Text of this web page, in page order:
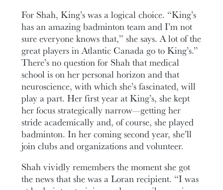
For Shah, King’s was a logical choice. “King’s
has an amazing badminton team and I’m not
sure everyone knows that,” she says. A lot of the
great players in Atlantic Canada go to King’s.”
There’s no question for Shah that medical
school is on her personal horizon and that
neuroscience, with which she’s fascinated, will
play a part. Her first year at King’s, she kept
her focus strategically narrow—getting her
stride academically and, of course, she played
badminton. In her coming second year, she’ll
join clubs and organizations and volunteer.
Shah vividly remembers the moment she got
the news that she was a Loran recipient. “I was